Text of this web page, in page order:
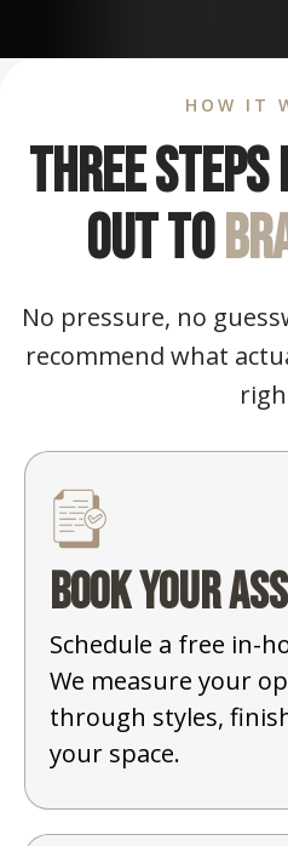
HOW IT
Three
out to
No pressure, no
recommend what
Book your
Schedule a free in-
We measure your
through styles,
your space.